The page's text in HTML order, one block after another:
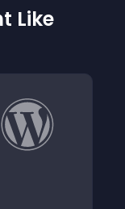
Like